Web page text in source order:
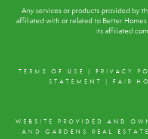
Any services or products provided by
affiliated with or related to Better Homes
its affiliated
TERMS OF USE | PRIVACY
STATEMENT
| FAIR
WEBSITE PROVIDED AND
AND GARDENS REAL